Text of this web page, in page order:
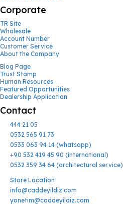
Corporate
TR Site
Wholesale
Account Number
Customer Service
About the Company
Blog Page
Trust Stamp
Human Resources
Featured Opportunities
Dealership Application
Contact
444 21 05
0532 565 91 73
0533 063 94 14 (whatsapp)
+90 532 419 45 90 (international)
0532 359 34 64 (architectural service)
Store Location
info@caddeyildiz.com
yonetim@caddeyildiz.com